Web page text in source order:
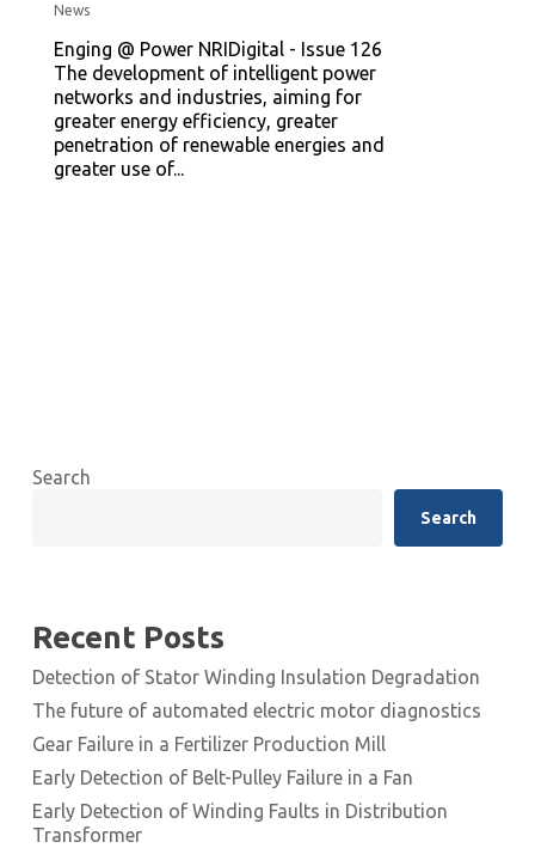
News
Enging @ Power NRIDigital - Issue 126
The development of intelligent power
networks and industries, aiming for
greater energy efficiency, greater
penetration of renewable energies and
greater use of...
Search
Search
Recent Posts
Detection of Stator Winding Insulation Degradation
The future of automated electric motor diagnostics
Gear Failure in a Fertilizer Production Mill
Early Detection of Belt-Pulley Failure in a Fan
Early Detection of Winding Faults in Distribution
Transformer